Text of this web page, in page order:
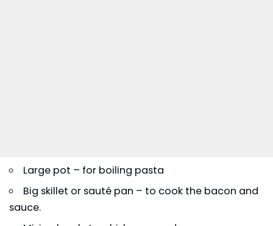
Large pot – for boiling pasta
Big skillet or sauté pan – to cook the bacon and
sauce.